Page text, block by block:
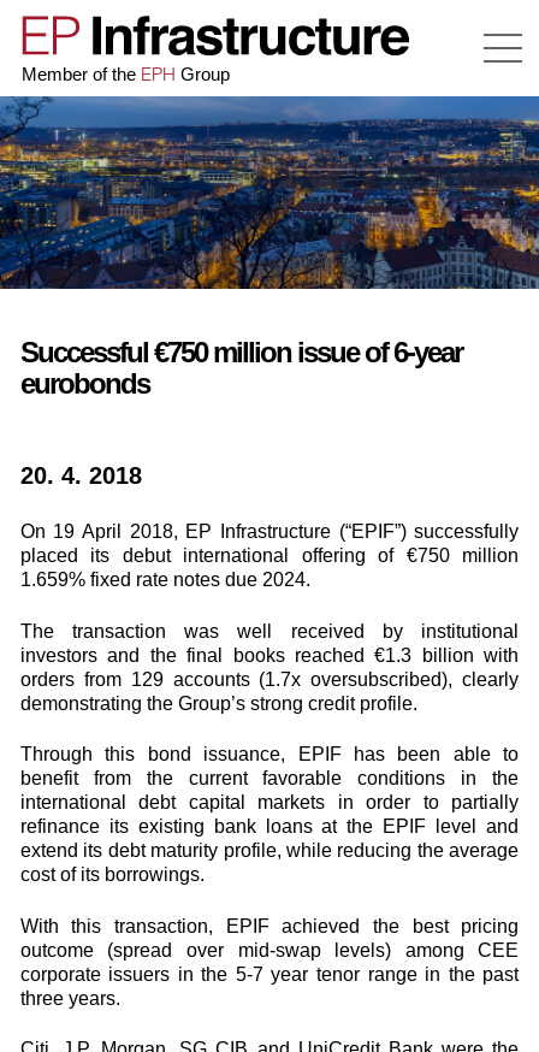
Member of the EPH Group
Successful €750 million issue of 6-year
eurobonds
20. 4. 2018
On 19 April 2018, EP Infrastructure (“EPIF”) successfully
placed its debut international offering of €750 million
1.659% fixed rate notes due 2024.
The transaction was well received by institutional
investors and the final books reached €1.3 billion with
orders from 129 accounts (1.7x oversubscribed), clearly
demonstrating the Group’s strong credit profile.
Through this bond issuance, EPIF has been able to
benefit from the current favorable conditions in the
international debt capital markets in order to partially
refinance its existing bank loans at the EPIF level and
extend its debt maturity profile, while reducing the average
cost of its borrowings.
With this transaction, EPIF achieved the best pricing
outcome (spread over mid-swap levels) among CEE
corporate issuers in the 5-7 year tenor range in the past
three years.